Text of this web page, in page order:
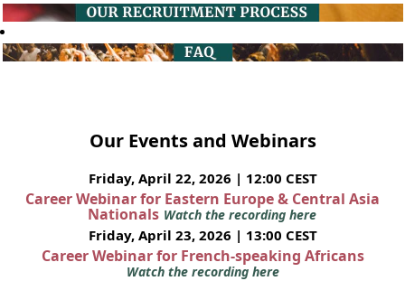
Our Events and Webinars
Friday, April 22, 2026 | 12:00 CEST
Career Webinar for Eastern Europe & Central Asia
Nationals Watch the recording here
Friday, April 23, 2026 | 13:00 CEST
Career Webinar for French-speaking Africans
Watch the recording here